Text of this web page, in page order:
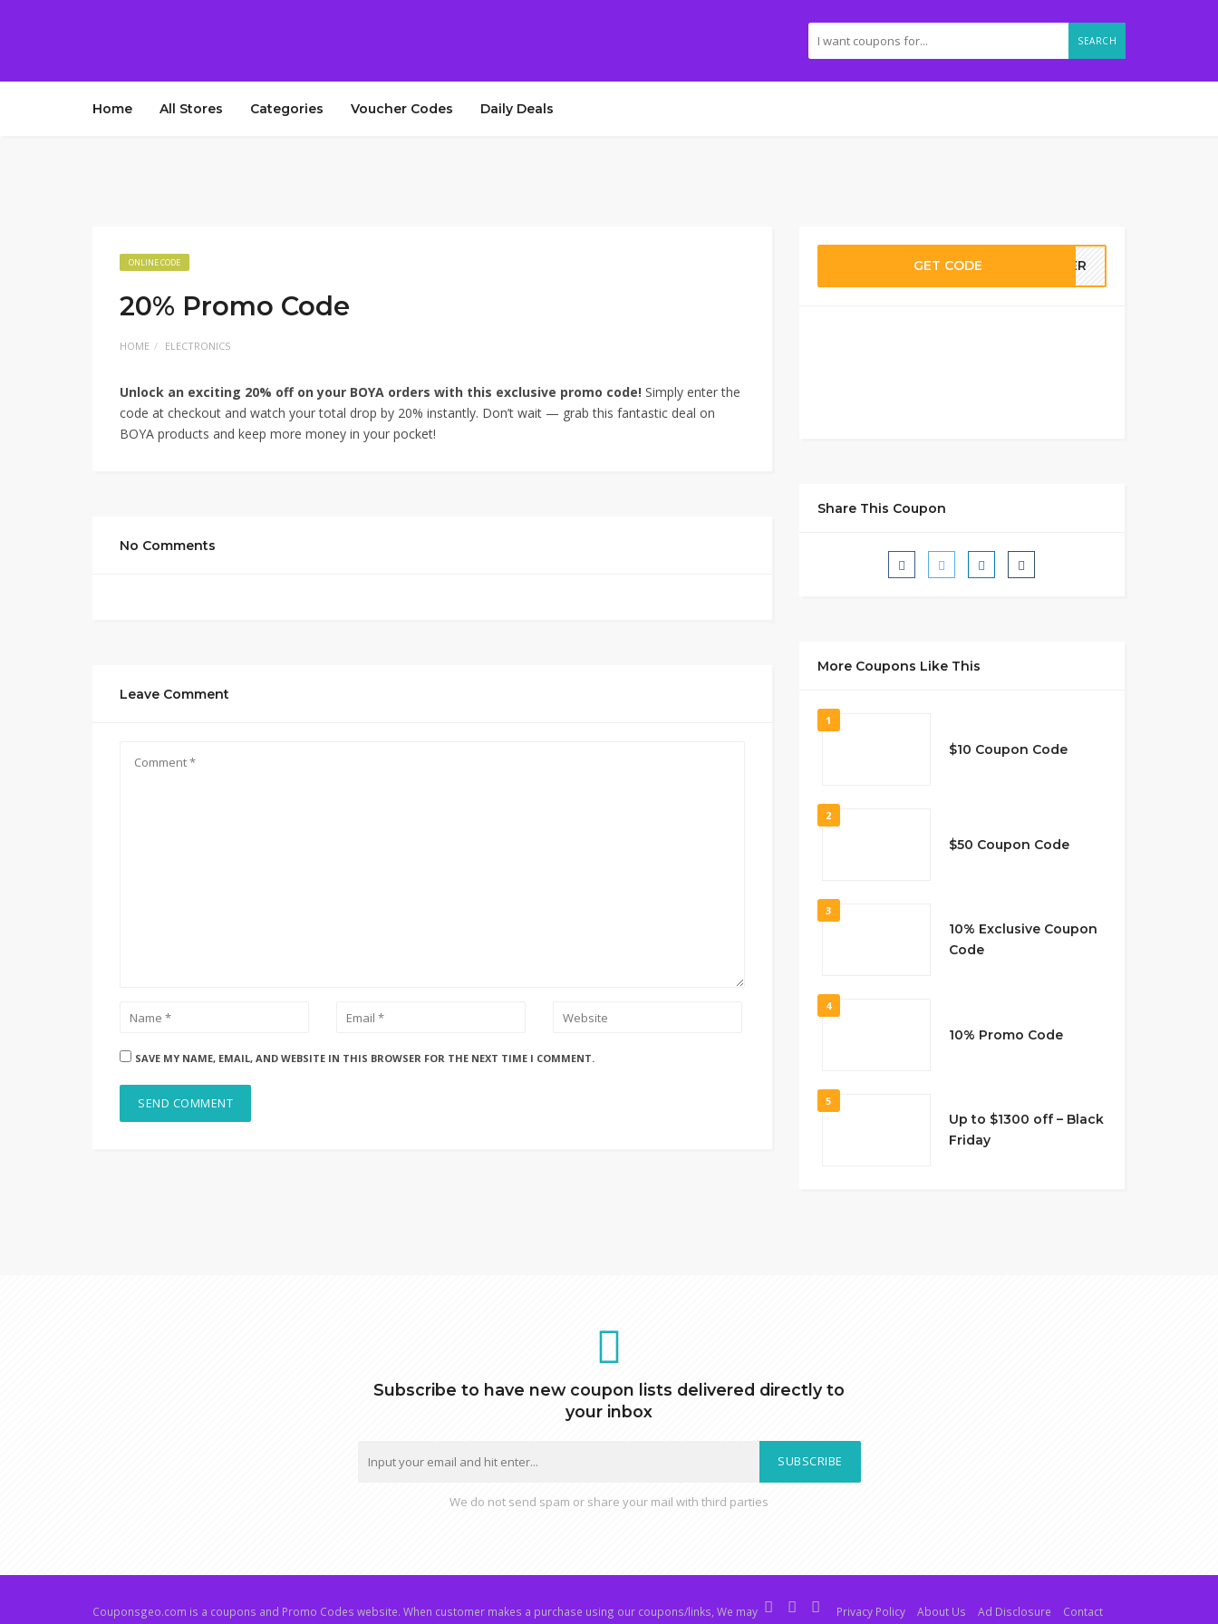
SEARCH
Home All Stores Categories Voucher Codes Daily Deals
ONLINE CODE
20% Promo Code
HOME ELECTRONICS
Unlock an exciting 20% off on your BOYA orders with this exclusive promo code! Simply enter the
code at checkout and watch your total drop by 20% instantly. Don’t wait — grab this fantastic deal on
BOYA products and keep more money in your pocket!
No Comments
Leave Comment
SAVE MY NAME, EMAIL, AND WEBSITE IN THIS BROWSER FOR THE NEXT TIME I COMMENT.
GET CODE MMER
Share This Coupon
More Coupons Like This
1
$10 Coupon Code
2
$50 Coupon Code
3
10% Exclusive Coupon
Code
4
10% Promo Code
5
Up to $1300 off – Black
Friday
Subscribe to have new coupon lists delivered directly to
your inbox
SUBSCRIBE
We do not send spam or share your mail with third parties
Couponsgeo.com is a coupons and Promo Codes website. When customer makes a purchase using our coupons/links, We may
Privacy Policy About Us Ad Disclosure
Contact